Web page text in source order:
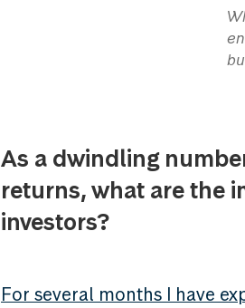
As a dwindling
returns, what are the
investors?
For several months I have